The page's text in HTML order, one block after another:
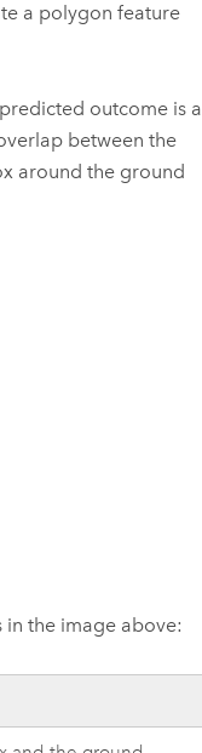
a polygon feature
outcome is a
between the
around the ground
the image above: